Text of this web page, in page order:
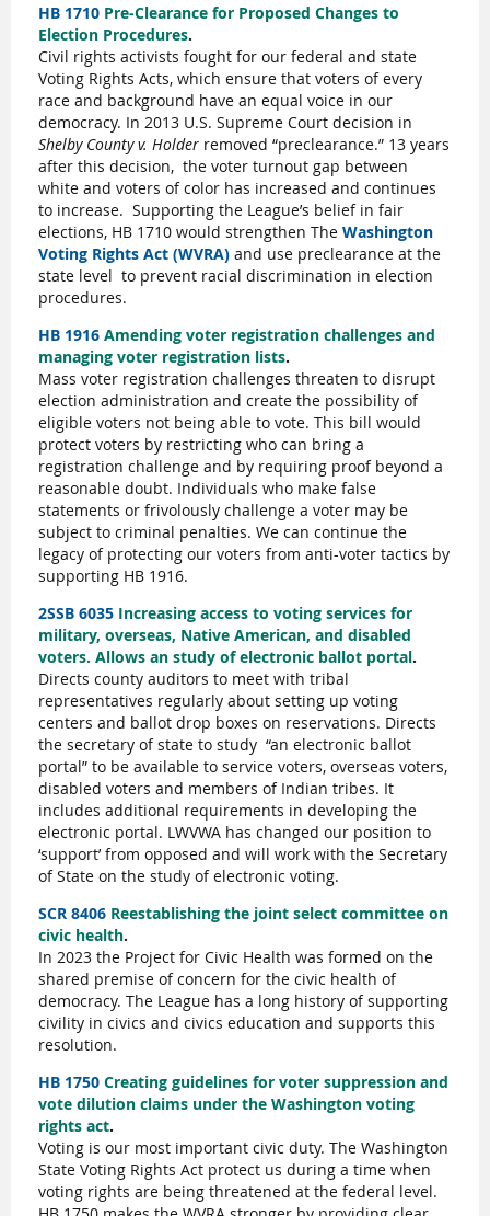
HB 1710 Pre-Clearance for Proposed Changes to
Election Procedures.
Civil rights activists fought for our federal and state
Voting Rights Acts, which ensure that voters of every
race and background have an equal voice in our
democracy. In 2013 U.S. Supreme Court decision in
Shelby County v. Holder removed “preclearance.” 13 years
after this decision, the voter turnout gap between
white and voters of color has increased and continues
to increase. Supporting the League’s belief in fair
elections, HB 1710 would strengthen The Washington
Voting Rights Act (WVRA) and use preclearance at the
state level to prevent racial discrimination in election
procedures.
HB 1916 Amending voter registration challenges and
managing voter registration lists.
Mass voter registration challenges threaten to disrupt
election administration and create the possibility of
eligible voters not being able to vote. This bill would
protect voters by restricting who can bring a
registration challenge and by requiring proof beyond a
reasonable doubt. Individuals who make false
statements or frivolously challenge a voter may be
subject to criminal penalties. We can continue the
legacy of protecting our voters from anti-voter tactics by
supporting HB 1916.
2SSB 6035 Increasing access to voting services for
military, overseas, Native American, and disabled
voters. Allows an study of electronic ballot portal.
Directs county auditors to meet with tribal
representatives regularly about setting up voting
centers and ballot drop boxes on reservations. Directs
the secretary of state to study “an electronic ballot
portal” to be available to service voters, overseas voters,
disabled voters and members of Indian tribes. It
includes additional requirements in developing the
electronic portal. LWVWA has changed our position to
‘support’ from opposed and will work with the Secretary
of State on the study of electronic voting.
SCR 8406 Reestablishing the joint select committee on
civic health.
In 2023 the Project for Civic Health was formed on the
shared premise of concern for the civic health of
democracy. The League has a long history of supporting
civility in civics and civics education and supports this
resolution.
HB 1750 Creating guidelines for voter suppression and
vote dilution claims under the Washington voting
rights act.
Voting is our most important civic duty. The Washington
State Voting Rights Act protect us during a time when
voting rights are being threatened at the federal level.